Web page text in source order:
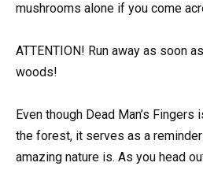
mushrooms alone if you come
ATTENTION! Run away as soon
woods!
Even though Dead Man’s
the forest, it serves as a
amazing nature is. As you head